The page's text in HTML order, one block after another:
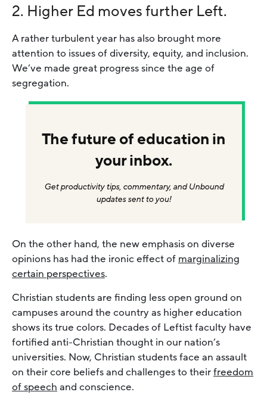
2. Higher Ed moves further Left.
A rather turbulent year has also brought more
attention to issues of diversity, equity, and inclusion.
We’ve made great progress since the age of
segregation.
The future of education in
your inbox.
Get productivity tips, commentary, and Unbound
updates sent to you!
On the other hand, the new emphasis on diverse
opinions has had the ironic effect of marginalizing
certain perspectives.
Christian students are finding less open ground on
campuses around the country as higher education
shows its true colors. Decades of Leftist faculty have
fortified anti-Christian thought in our nation’s
universities. Now, Christian students face an assault
on their core beliefs and challenges to theirfreedom
of speech and conscience.